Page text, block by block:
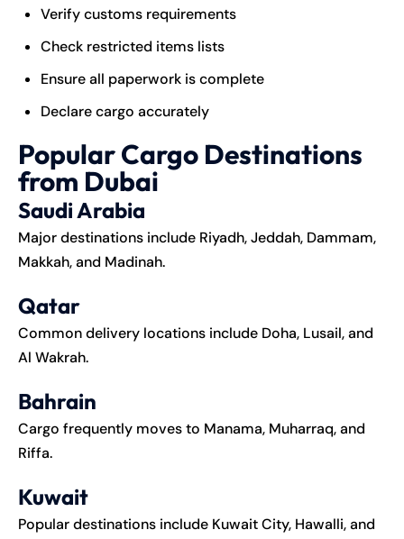
Verify customs requirements
Check restricted items lists
Ensure all paperwork is complete
Declare cargo accurately
Popular Cargo Destinations
from Dubai
Saudi Arabia
Major destinations include Riyadh, Jeddah, Dammam,
Makkah, and Madinah.
Qatar
Common delivery locations include Doha, Lusail, and
Al Wakrah.
Bahrain
Cargo frequently moves to Manama, Muharraq, and
Riffa.
Kuwait
Popular destinations include Kuwait City, Hawalli, and